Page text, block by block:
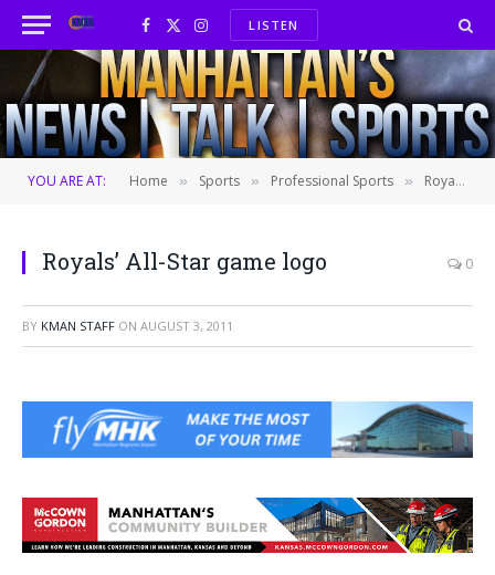
Facebook
X
(Twitter)
InstagramLISTEN
YOU ARE AT: Home » Sports » Professional Sports » Royals unveil logo for 2012 All-Star game
Royals’ All-Star game logo 0
BY KMAN STAFF ON AUGUST 3, 2011